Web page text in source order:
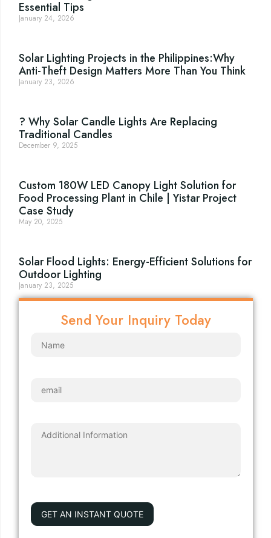
Essential Tips
January 24, 2026
Solar Lighting Projects in the Philippines:Why
Anti-Theft Design Matters More Than You Think
January 23, 2026
? Why Solar Candle Lights Are Replacing
Traditional Candles
December 9, 2025
Custom 180W LED Canopy Light Solution for
Food Processing Plant in Chile | Yistar Project
Case Study
May 20, 2025
Solar Flood Lights: Energy-Efficient Solutions for
Outdoor Lighting
January 23, 2025
Send Your Inquiry Today